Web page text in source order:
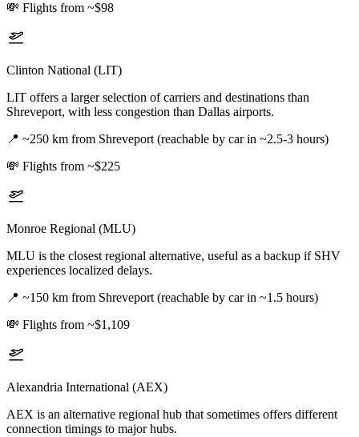
💸 Flights from ~$98
Clinton National (LIT)
LIT offers a larger selection of carriers and destinations than
Shreveport, with less congestion than Dallas airports.
📍 ~250 km from Shreveport (reachable by car in ~2.5-3 hours)
💸 Flights from ~$225
Monroe Regional (MLU)
MLU is the closest regional alternative, useful as a backup if SHV
experiences localized delays.
📍 ~150 km from Shreveport (reachable by car in ~1.5 hours)
💸 Flights from ~$1,109
Alexandria International (AEX)
AEX is an alternative regional hub that sometimes offers different
connection timings to major hubs.